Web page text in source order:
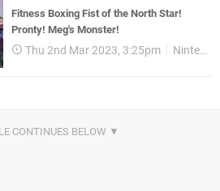
Fitness Boxing Fist of the North Star!
Pronty! Meg's Monster!
Thu 2nd Mar 2023, 3:25pm Nintendo Download